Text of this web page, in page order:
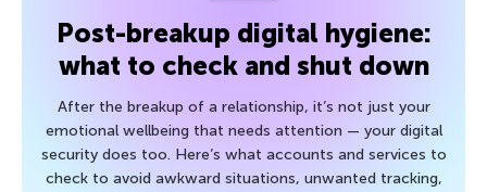
Post-breakup digital hygiene:
what to check and shut down
After the breakup of a relationship, it’s not just your
emotional wellbeing that needs attention — your digital
security does too. Here’s what accounts and services to
check to avoid awkward situations, unwanted tracking,